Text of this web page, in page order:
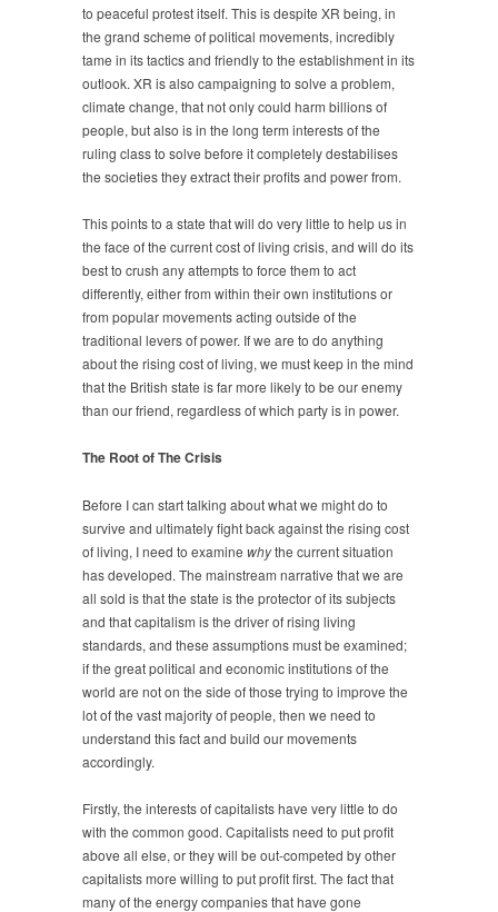
to peaceful protest itself. This is despite XR being, in
the grand scheme of political movements, incredibly
tame in its tactics and friendly to the establishment in its
outlook. XR is also campaigning to solve a problem,
climate change, that not only could harm billions of
people, but also is in the long term interests of the
ruling class to solve before it completely destabilises
the societies they extract their profits and power from.
This points to a state that will do very little to help us in
the face of the current cost of living crisis, and will do its
best to crush any attempts to force them to act
differently, either from within their own institutions or
from popular movements acting outside of the
traditional levers of power. If we are to do anything
about the rising cost of living, we must keep in the mind
that the British state is far more likely to be our enemy
than our friend, regardless of which party is in power.
The Root of The Crisis
Before I can start talking about what we might do to
survive and ultimately fight back against the rising cost
of living, I need to examine whythe current situation
has developed. The mainstream narrative that we are
all sold is that the state is the protector of its subjects
and that capitalism is the driver of rising living
standards, and these assumptions must be examined;
if the great political and economic institutions of the
world are not on the side of those trying to improve the
lot of the vast majority of people, then we need to
understand this fact and build our movements
accordingly.
Firstly, the interests of capitalists have very little to do
with the common good. Capitalists need to put profit
above all else, or they will be out-competed by other
capitalists more willing to put profit first. The fact that
many of the energy companies that have gone